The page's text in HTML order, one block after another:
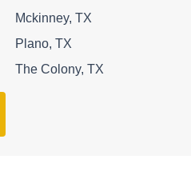
Mckinney, TX
Plano, TX
The Colony, TX